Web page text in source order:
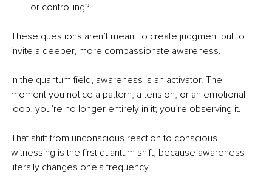
or controlling?
These questions aren’t meant to create judgment but to
invite a deeper, more compassionate awareness.
In the quantum ﬁeld, awareness is an activator. The
moment you notice a pattern, a tension, or an emotional
loop, you’re no longer entirely in it; you’re observing it.
That shift from unconscious reaction to conscious
witnessing is the ﬁrst quantum shift, because awareness
literally changes one's frequency.